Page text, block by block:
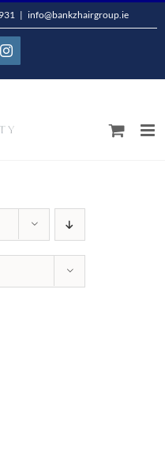
| info@bankzhairgroup.ie
Instagram